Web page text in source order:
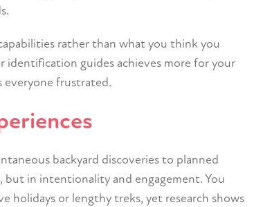
rather than what you think you
guides achieves more for your
everyone frustrated.
backyard discoveries to planned
in intentionality and engagement. You
holidays or lengthy treks, yet research shows